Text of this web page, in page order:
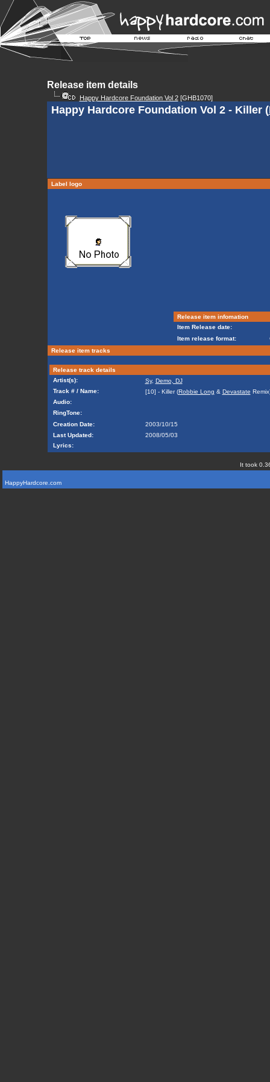
Release item details
Happy Hardcore Foundation Vol 2[GHB1070]
Happy Hardcore Foundation Vol 2 - Killer (
Label logo
Release item infomation
Item Release date:
Item release format:
Release item tracks
Release track details
Artist(s):
Sy, Demo, DJ
Track # / Name:
[10] - Killer (Robbie Long & Devastate
Audio:
RingTone:
Creation Date:
2003/10/15
Last Updated:
2008/05/03
Lyrics:
It took
HappyHardcore.com